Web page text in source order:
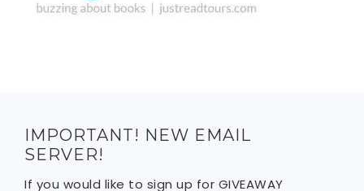
IMPORTANT! NEW EMAIL
SERVER!
If you would like to sign up for GIVEAWAY